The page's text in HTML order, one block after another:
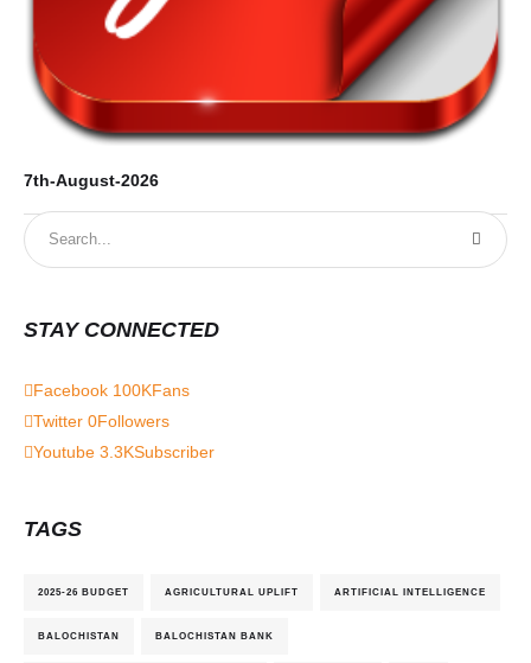
7th-August-2026
STAY CONNECTED
Facebook 100KFans
Twitter 0Followers
Youtube 3.3KSubscriber
TAGS
2025-26 BUDGET AGRICULTURAL UPLIFT ARTIFICIAL INTELLIGENCE
BALOCHISTAN BALOCHISTAN BANK